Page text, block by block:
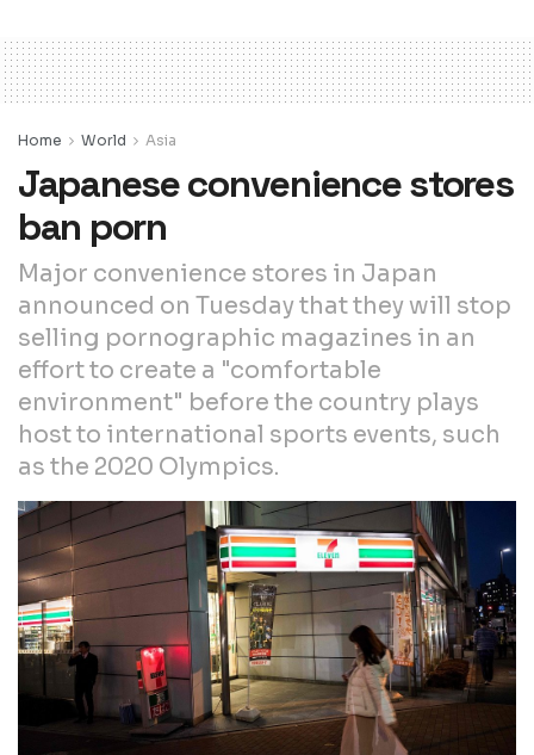
Home World Asia
Japanese convenience stores
ban porn
Major convenience stores in Japan
announced on Tuesday that they will stop
selling pornographic magazines in an
effort to create a "comfortable
environment" before the country plays
host to international sports events, such
as the 2020 Olympics.